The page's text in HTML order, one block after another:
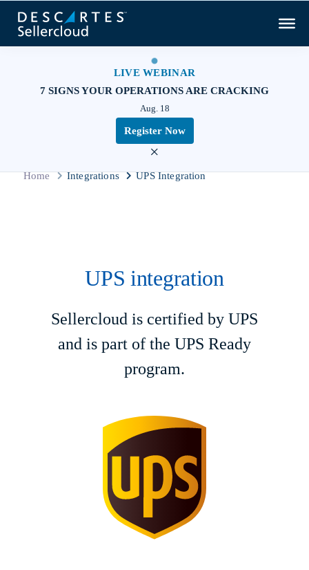
LIVE WEBINAR
7 SIGNS YOUR OPERATIONS ARE CRACKING
Aug. 18
Register Now
×
Home Integrations UPS Integration
UPS integration
Sellercloud is certified by UPS
and is part of the UPS Ready
program.